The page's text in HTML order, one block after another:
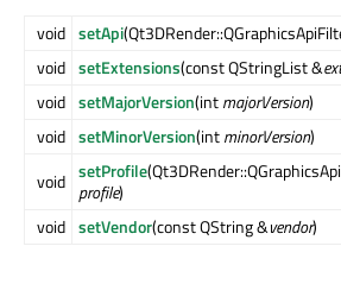
void setApi
void setExtensions(const QStringList &
void setMajorVersion(intmajorVersion)
void setMinorVersion(intminorVersion)
void setProfile
profile)
void setVendor(const QString &vendor)